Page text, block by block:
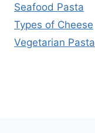
Seafood Pasta
Types of Cheese
Vegetarian Pasta